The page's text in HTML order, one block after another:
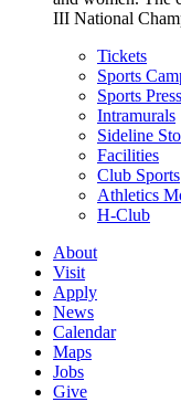
III National
Tickets
Sports
Sports
Intramurals
Sideline
Facilities
Club Sports
Athletics
H-Club
About
Visit
Apply
News
Calendar
Maps
Jobs
Give